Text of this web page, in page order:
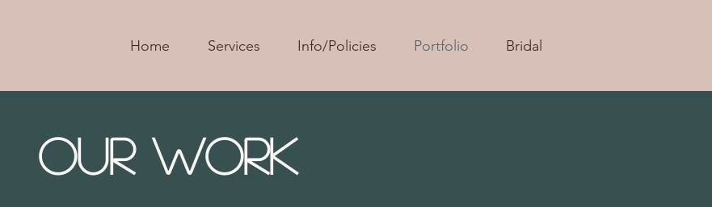
Home Services Info/Policies Portfolio Bridal
Our Work